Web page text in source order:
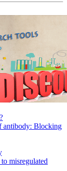
antibody: Blocking
misregulated